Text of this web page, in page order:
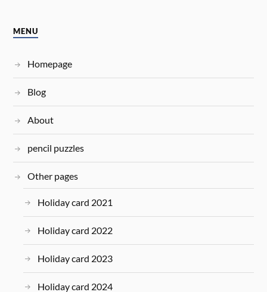
MENU
Homepage
Blog
About
pencil puzzles
Other pages
Holiday card 2021
Holiday card 2022
Holiday card 2023
Holiday card 2024